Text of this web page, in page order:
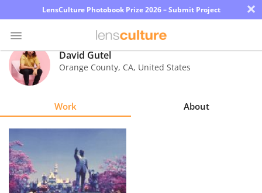
LensCulture Photobook Prize 2026 – Submit Project ×
Photo
Contest
Explore
Learn
David Gutel
Orange County, CA, United States
Work About